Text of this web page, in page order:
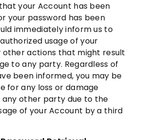
your Account has been
your password has been
immediately inform us to
usage of your
other actions that might result
to any party. Regardless of
been informed, you may be
for any loss or damage
any other party due to the
of your Account by a third